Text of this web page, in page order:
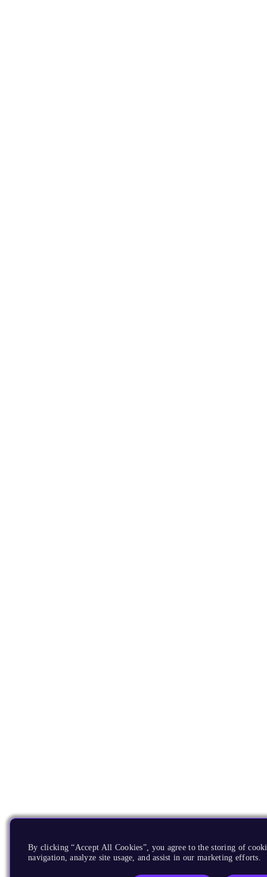
By clicking “Accept All Cookies”, you agree to the storing of
navigation, analyze site usage, and assist in our marketing efforts.